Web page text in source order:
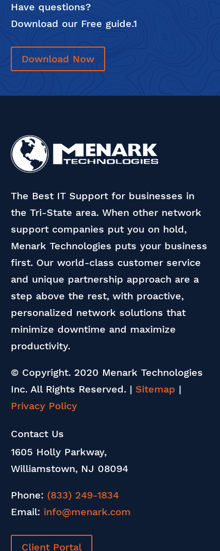
Have questions?
Download our Free guide.1
Download Now
The Best IT Support for businesses in
the Tri-State area. When other network
support companies put you on hold,
Menark Technologies puts your business
first. Our world-class customer service
and unique partnership approach are a
step above the rest, with proactive,
personalized network solutions that
minimize downtime and maximize
productivity.
© Copyright. 2020 Menark Technologies
Inc. All Rights Reserved. | Sitemap |
Privacy Policy
Contact Us
1605 Holly Parkway,
Williamstown, NJ 08094
Phone: (833) 249-1834
Email: info@menark.com
Client Portal